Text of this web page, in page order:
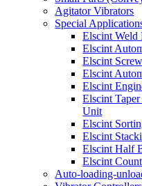
Agitator Vibrators
Special
Elscint Weld
Elscint
Elscint
Elscint
Elscint
Elscint
Unit
Elscint
Elscint
Elscint Half
Elscint
Auto-loading-